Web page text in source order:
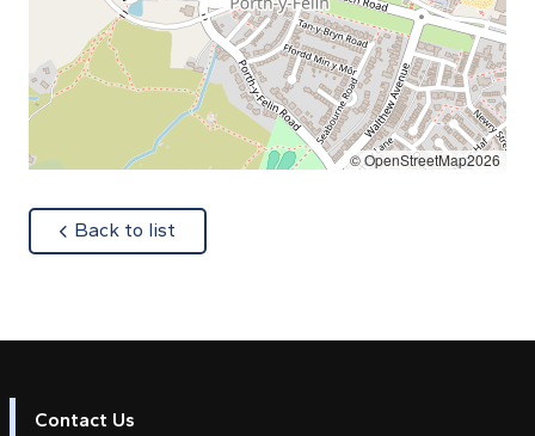
© OpenStreetMap2026
Back to list
Contact Us